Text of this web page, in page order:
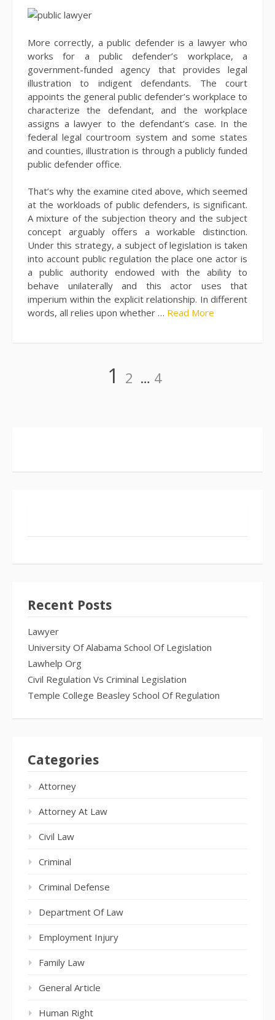
More correctly, a public defender is a lawyer who
works for a public defender’s workplace, a
government-funded agency that provides legal
illustration to indigent defendants. The court
appoints the general public defender’s workplace to
characterize the defendant, and the workplace
assigns a lawyer to the defendant’s case. In the
federal legal courtroom system and some states
and counties, illustration is through a publicly funded
public defender office.
That’s why the examine cited above, which seemed
at the workloads of public defenders, is significant.
A mixture of the subjection theory and the subject
concept arguably offers a workable distinction.
Under this strategy, a subject of legislation is taken
into account public regulation the place one actor is
a public authority endowed with the ability to
behave unilaterally and this actor uses that
imperium within the explicit relationship. In different
words, all relies upon whether … Read More
Page
1 Page
2 … Page
4
Recent Posts
Lawyer
University Of Alabama School Of Legislation
Lawhelp Org
Civil Regulation Vs Criminal Legislation
Temple College Beasley School Of Regulation
Categories
Attorney
Attorney At Law
Civil Law
Criminal
Criminal Defense
Department Of Law
Employment Injury
Family Law
General Article
Human Right